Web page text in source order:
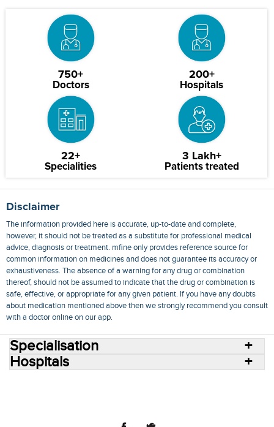
750+
Doctors
200+
Hospitals
22+
Specialities
3 Lakh+
Patients treated
Disclaimer
The information provided here is accurate, up-to-date and complete,
however, it should not be treated as a substitute for professional medical
advice, diagnosis or treatment. mfine only provides reference source for
common information on medicines and does not guarantee its accuracy or
exhaustiveness. The absence of a warning for any drug or combination
thereof, should not be assumed to indicate that the drug or combination is
safe, effective, or appropriate for any given patient. If you have any doubts
about medication mentioned above then we strongly recommend you consult
with a doctor online on our app.
Specialisation
Hospitals